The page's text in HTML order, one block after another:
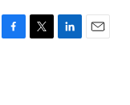
F
T
L
E